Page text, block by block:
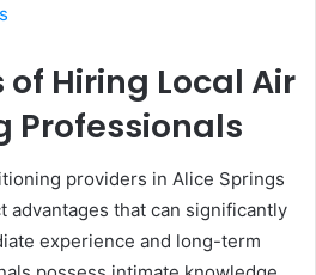
Hiring Local Air
Professionals
providers in Alice Springs
advantages that can significantly
experience and long-term